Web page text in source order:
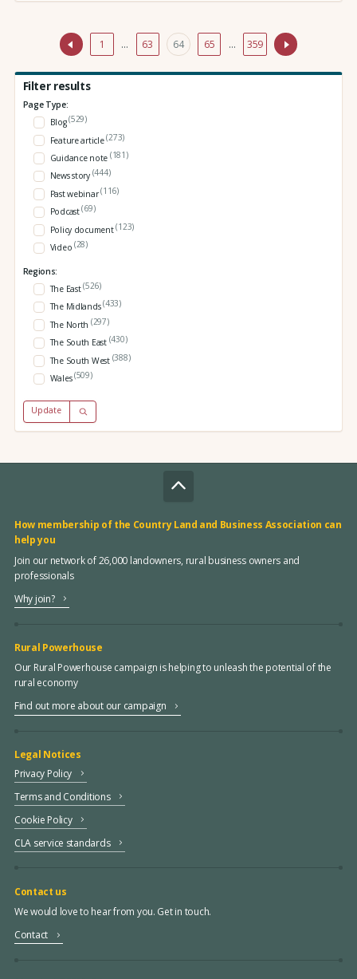
1 … 63 64 65 … 359
Filter results
Page Type:
Blog(529)
Feature article(273)
Guidance note (181)
News story (444)
Past webinar(116)
Podcast(69)
Policy document(123)
Video (28)
Regions:
The East(526)
The Midlands(433)
The North (297)
The South East (430)
The South West (388)
Wales(509)
Update
How membership of the Country Land and Business Association can
help you
Join our network of 26,000 landowners, rural business owners and
professionals
Why join?
Rural Powerhouse
Our Rural Powerhouse campaign is helping to unleash the potential of the
rural economy
Find out more about our campaign
Legal Notices
Privacy Policy
Terms and Conditions
Cookie Policy
CLA service standards
Contact us
We would love to hear from you. Get in touch.
Contact